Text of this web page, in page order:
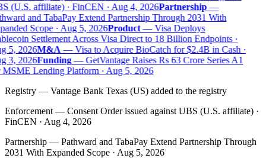
(U.S. affiliate) · FinCEN · Aug 4, 2026Partnership—
and TabaPay Extend Partnership Through 2031 With
Scope · Aug 5, 2026Product—Visa Deploys
Settlement Across Visa Direct to 18 Billion Endpoints ·
5, 2026M&A—Visa to Acquire BioCatch for $2.4B in Cash ·
3, 2026Funding—GetVantage Raises Rs 63 Crore Series A1
Lending Platform · Aug 5, 2026
Registry — Vantage Bank Texas (US) added to the registry
Enforcement — Consent Order issued against UBS (U.S. affiliate) ·
FinCEN · Aug 4, 2026
Partnership — Pathward and TabaPay Extend Partnership Through
2031 With Expanded Scope · Aug 5, 2026